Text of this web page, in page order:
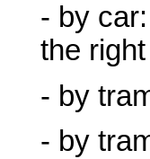
- by
the
- by
- by